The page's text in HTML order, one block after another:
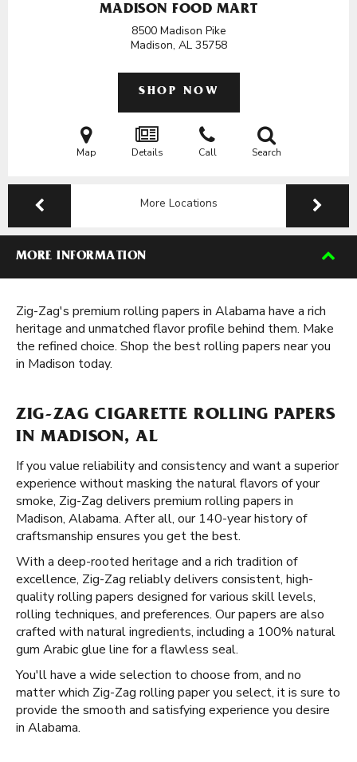
MADISON FOOD MART
8500 Madison Pike
Madison, AL 35758
SHOP NOW
Map Details Call Search
More Locations
MORE INFORMATION
Zig-Zag's premium rolling papers in Alabama have a rich
heritage and unmatched flavor profile behind them. Make
the refined choice. Shop the best rolling papers near you
in Madison today.
ZIG-ZAG CIGARETTE ROLLING PAPERS
IN MADISON, AL
If you value reliability and consistency and want a superior
experience without masking the natural flavors of your
smoke, Zig-Zag delivers premium rolling papers in
Madison, Alabama. After all, our 140-year history of
craftsmanship ensures you get the best.
With a deep-rooted heritage and a rich tradition of
excellence, Zig-Zag reliably delivers consistent, high-
quality rolling papers designed for various skill levels,
rolling techniques, and preferences. Our papers are also
crafted with natural ingredients, including a 100% natural
gum Arabic glue line for a flawless seal.
You'll have a wide selection to choose from, and no
matter which Zig-Zag rolling paper you select, it is sure to
provide the smooth and satisfying experience you desire
in Alabama.